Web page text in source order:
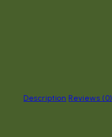
Description Reviews (0)